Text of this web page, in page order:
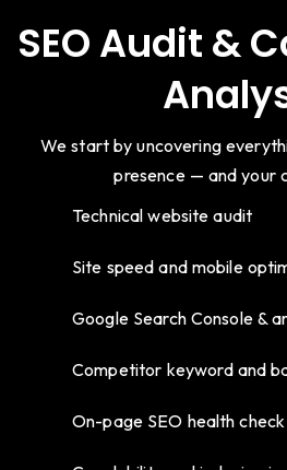
SEO Audit &
We start by uncovering
presence — and your
Technical website audit
Site speed and mobile
Google Search Console &
Competitor keyword and
On-page SEO health check